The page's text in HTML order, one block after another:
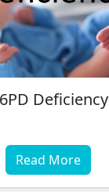
Deficiency
Read More